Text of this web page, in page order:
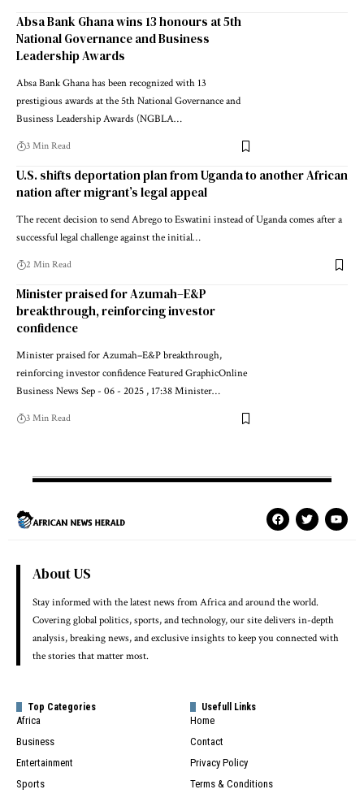
Absa Bank Ghana wins 13 honours at 5th
National Governance and Business
Leadership Awards
Absa Bank Ghana has been recognized with 13
prestigious awards at the 5th National Governance and
Business Leadership Awards (NGBLA…
3 Min Read
U.S. shifts deportation plan from Uganda to another African
nation after migrant’s legal appeal
The recent decision to send Abrego to Eswatini instead of Uganda comes after a
successful legal challenge against the initial…
2 Min Read
Minister praised for Azumah–E&P
breakthrough, reinforcing investor
confidence
Minister praised for Azumah–E&P breakthrough,
reinforcing investor confidence Featured GraphicOnline
Business News Sep - 06 - 2025 , 17:38 Minister…
3 Min Read
About US
Stay informed with the latest news from Africa and around the world.
Covering global politics, sports, and technology, our site delivers in-depth
analysis, breaking news, and exclusive insights to keep you connected with
the stories that matter most.
Top Categories
Africa
Business
Entertainment
Sports
Usefull Links
Home
Contact
Privacy Policy
Terms & Conditions